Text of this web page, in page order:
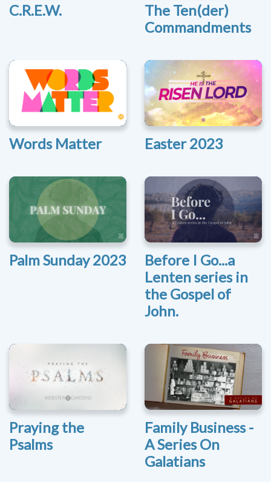
C.R.E.W.
The Ten(der)
Commandments
Words Matter Easter 2023
Palm Sunday 2023
Before I Go...a
Lenten series in
the Gospel of
John.
Praying the
Psalms
Family Business -
A Series On
Galatians